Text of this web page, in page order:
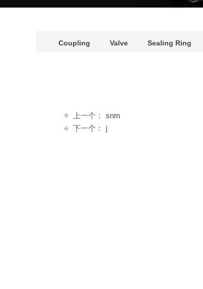
Coupling Valve Sealing Ring
上一个：
snm
下一个：
j